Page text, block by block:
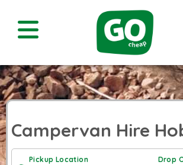
Campervan Hire
Pickup Location Drop